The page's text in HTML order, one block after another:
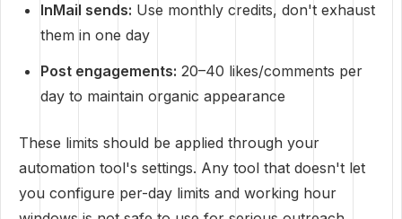
InMail sends: Use monthly credits, don't exhaust
them in one day
Post engagements: 20–40 likes/comments per
day to maintain organic appearance
These limits should be applied through your
automation tool's settings. Any tool that doesn't let
you configure per-day limits and working hour